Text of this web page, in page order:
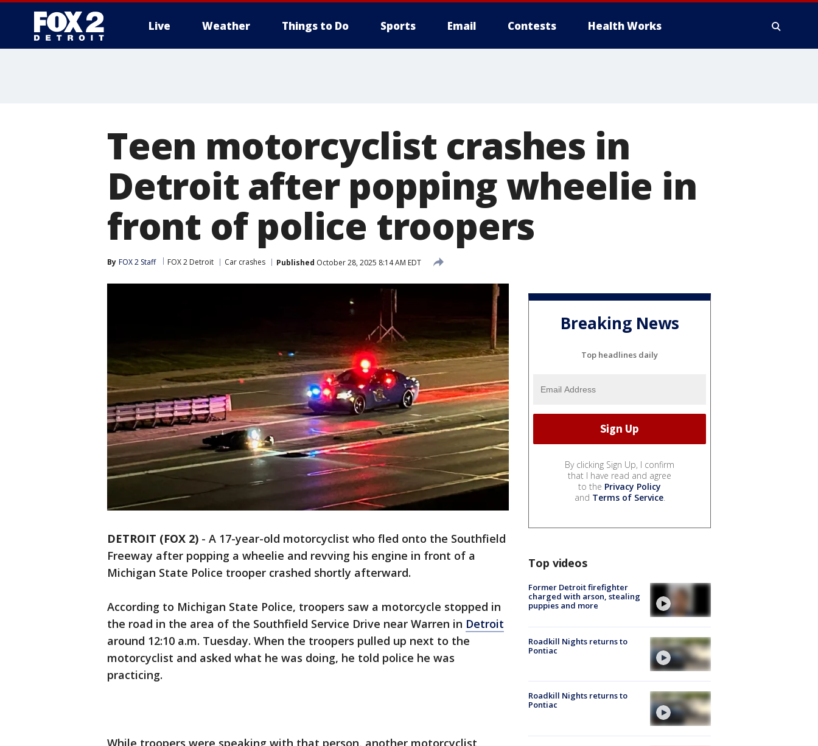
Live Weather Things to Do Sports Email Contests Health Works
Teen motorcyclist crashes in
Detroit after popping wheelie in
front of police troopers
By FOX 2 Staff FOX 2 Detroit Car crashes Published October 28, 2025 8:14 AM EDT
DETROIT (FOX 2) - A 17-year-old motorcyclist who fled onto the Southfield
Freeway after popping a wheelie and revving his engine in front of a
Michigan State Police trooper crashed shortly afterward.
According to Michigan State Police, troopers saw a motorcycle stopped in
the road in the area of the Southfield Service Drive near Warren in Detroit
around 12:10 a.m. Tuesday. When the troopers pulled up next to the
motorcyclist and asked what he was doing, he told police he was
practicing.
While troopers were speaking with that person, another motorcyclist
Breaking News
Top headlines daily
By clicking Sign Up, I confirm
that I have read and agree
to the Privacy Policy
and Terms of Service.
Top videos
Former Detroit firefighter
charged with arson, stealing
puppies and more
Roadkill Nights returns to
Pontiac
Roadkill Nights returns to
Pontiac